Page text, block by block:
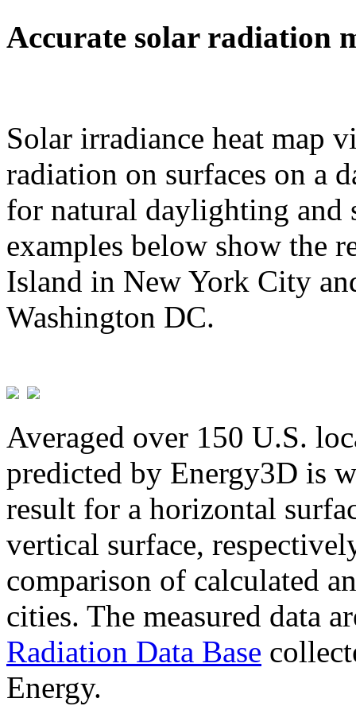
Accurate solar radiation
Solar irradiance heat map
radiation on surfaces on a
for natural daylighting and
examples below show the
Island in New York City
Washington DC.
Averaged over 150 U.S.
predicted by Energy3D is
result for a horizontal
vertical surface,
comparison of calculated
cities. The measured data
Radiation Data Base
Energy.